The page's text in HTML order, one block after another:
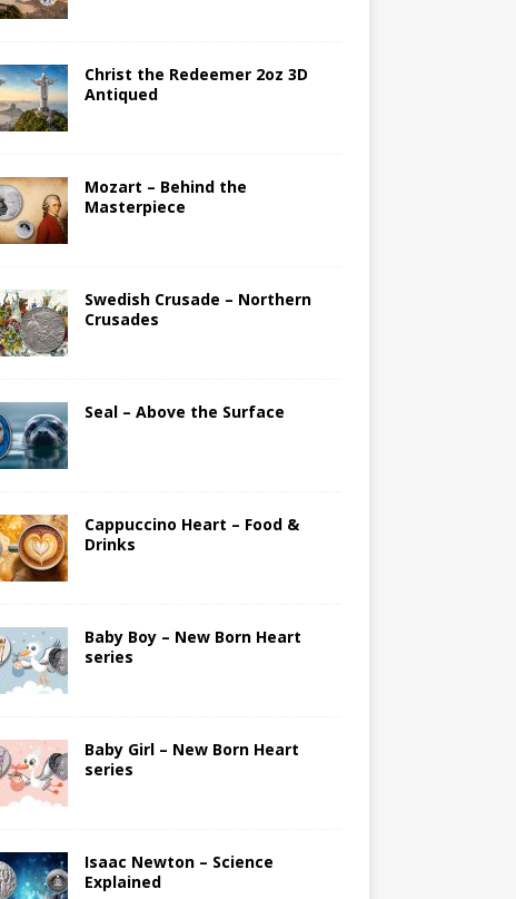
Christ the Redeemer 2oz 3D
Antiqued
Mozart – Behind the
Masterpiece
Swedish Crusade – Northern
Crusades
Seal – Above the Surface
Cappuccino Heart – Food &
Drinks
Baby Boy – New Born Heart
series
Baby Girl – New Born Heart
series
Isaac Newton – Science
Explained